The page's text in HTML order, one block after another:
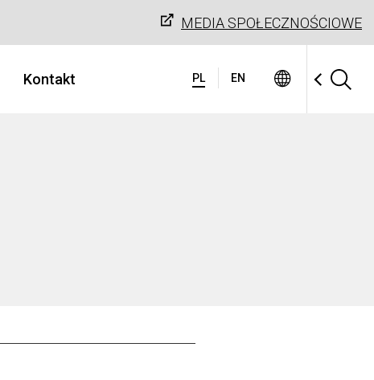
PL EN
Kontakt
MEDIA SPOŁECZNOŚCIOWE